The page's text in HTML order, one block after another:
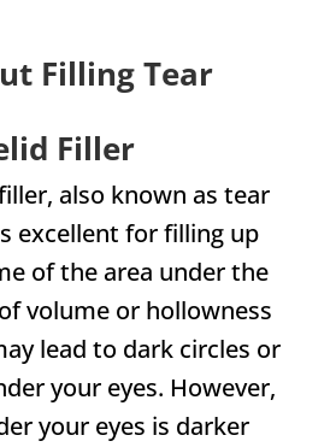
Filling Tear
Filler
also known as tear
excellent for filling up
of the area under the
volume or hollowness
lead to dark circles or
your eyes. However,
your eyes is darker